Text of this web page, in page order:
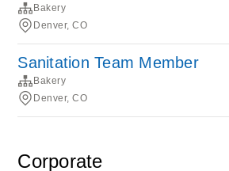
Bakery
Denver, CO
Sanitation Team Member
Bakery
Denver, CO
Corporate